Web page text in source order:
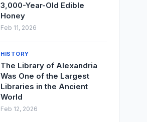
3,000-Year-Old Edible
Honey
Feb 11, 2026
HISTORY
The Library of Alexandria
Was One of the Largest
Libraries in the Ancient
World
Feb 12, 2026